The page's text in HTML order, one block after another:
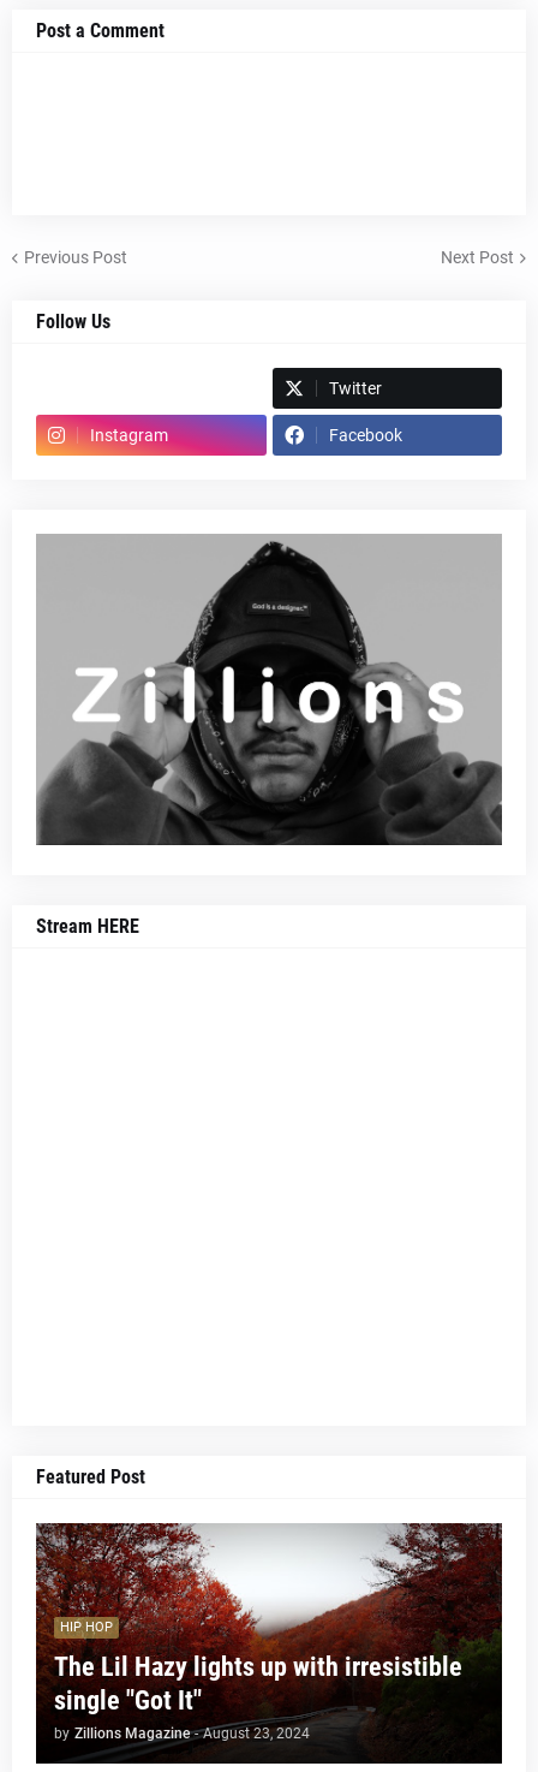
Post a Comment
Previous Post Next Post
Follow Us
Twitter
Instagram Facebook
Stream HERE
Featured Post
HIP HOP
The Lil Hazy lights up with irresistible
single "Got It"
by Zillions Magazine - August 23, 2024